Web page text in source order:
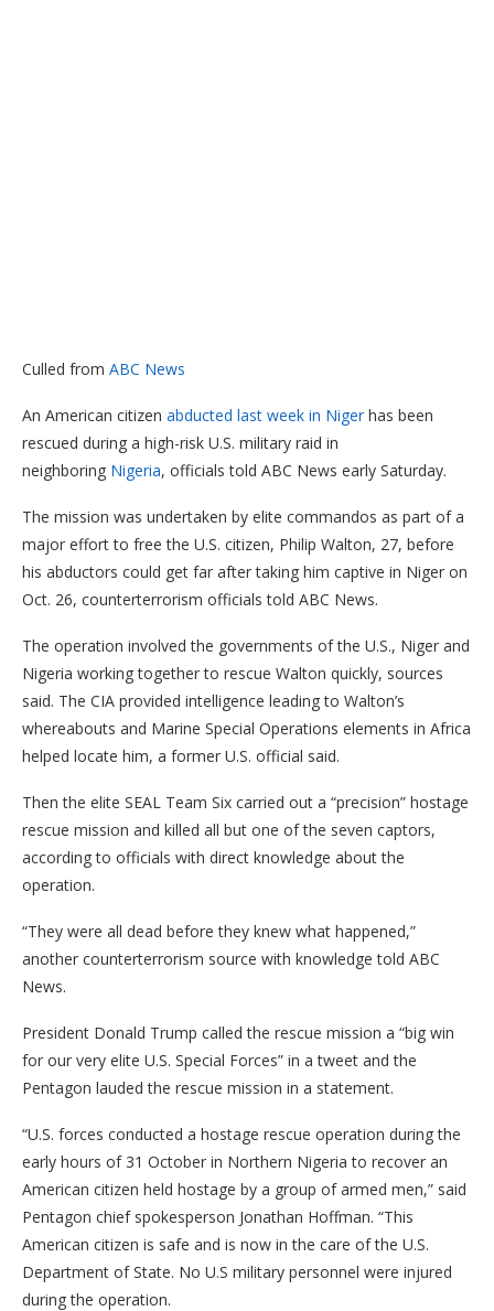
Culled from ABC News
An American citizen abducted last week in Niger has been
rescued during a high-risk U.S. military raid in
neighboring Nigeria, officials told ABC News early Saturday.
The mission was undertaken by elite commandos as part of a
major effort to free the U.S. citizen, Philip Walton, 27, before
his abductors could get far after taking him captive in Niger on
Oct. 26, counterterrorism officials told ABC News.
The operation involved the governments of the U.S., Niger and
Nigeria working together to rescue Walton quickly, sources
said. The CIA provided intelligence leading to Walton’s
whereabouts and Marine Special Operations elements in Africa
helped locate him, a former U.S. official said.
Then the elite SEAL Team Six carried out a “precision” hostage
rescue mission and killed all but one of the seven captors,
according to officials with direct knowledge about the
operation.
“They were all dead before they knew what happened,”
another counterterrorism source with knowledge told ABC
News.
President Donald Trump called the rescue mission a “big win
for our very elite U.S. Special Forces” in a tweet and the
Pentagon lauded the rescue mission in a statement.
“U.S. forces conducted a hostage rescue operation during the
early hours of 31 October in Northern Nigeria to recover an
American citizen held hostage by a group of armed men,” said
Pentagon chief spokesperson Jonathan Hoffman. “This
American citizen is safe and is now in the care of the U.S.
Department of State. No U.S military personnel were injured
during the operation.